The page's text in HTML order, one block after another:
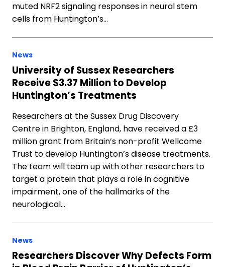
muted NRF2 signaling responses in neural stem
cells from Huntington’s…
News
University of Sussex Researchers
Receive $3.37 Million to Develop
Huntington’s Treatments
Researchers at the Sussex Drug Discovery
Centre in Brighton, England, have received a £3
million grant from Britain’s non-profit Wellcome
Trust to develop Huntington’s disease treatments.
The team will team up with other researchers to
target a protein that plays a role in cognitive
impairment, one of the hallmarks of the
neurological…
News
Researchers Discover Why Defects Form